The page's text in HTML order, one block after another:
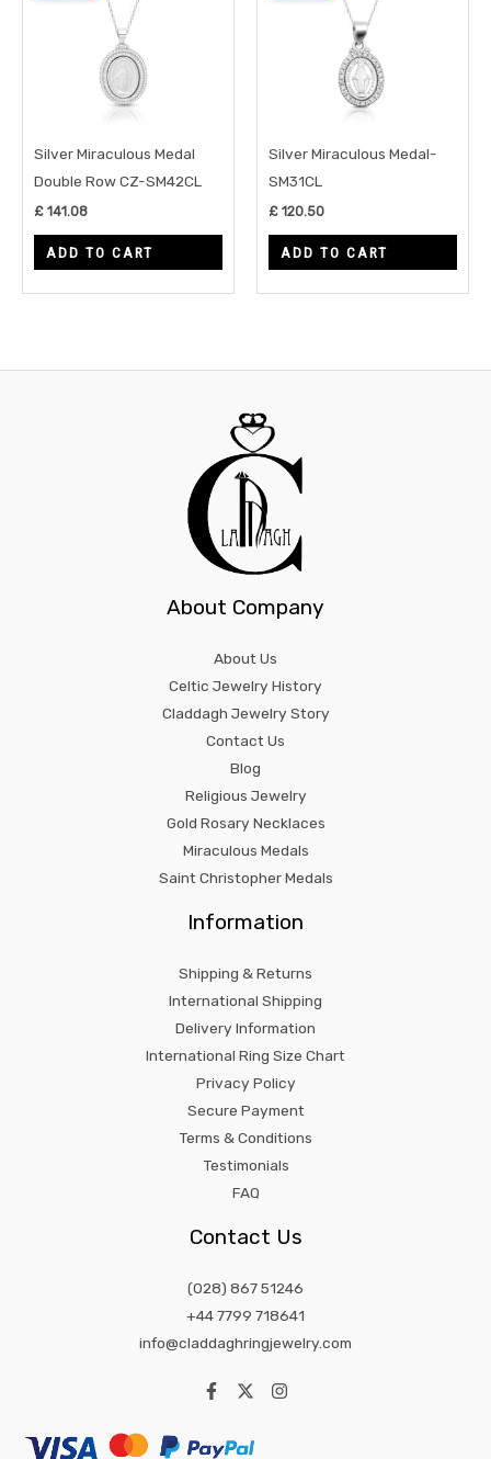
Silver Miraculous Medal
Double Row CZ-SM42CL
£ 141.08
ADD TO CART
Silver Miraculous Medal-
SM31CL
£ 120.50
ADD TO CART
About Company
About Us
Celtic Jewelry History
Claddagh Jewelry Story
Contact Us
Blog
Religious Jewelry
Gold Rosary Necklaces
Miraculous Medals
Saint Christopher Medals
Information
Shipping & Returns
International Shipping
Delivery Information
International Ring Size Chart
Privacy Policy
Secure Payment
Terms & Conditions
Testimonials
FAQ
Contact Us
(028) 867 51246
+44 7799 718641
info@claddaghringjewelry.com